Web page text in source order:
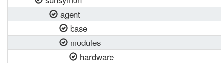
agent
base
modules
hardware